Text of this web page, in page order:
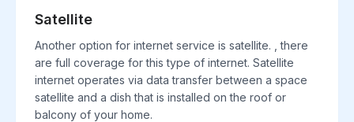
Satellite
Another option for internet service is satellite. , there
are full coverage for this type of internet. Satellite
internet operates via data transfer between a space
satellite and a dish that is installed on the roof or
balcony of your home.